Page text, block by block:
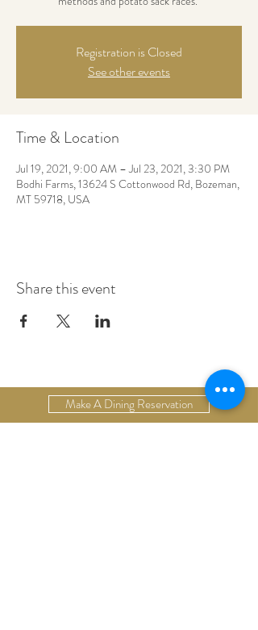
Registration is Closed
See other events
Time & Location
Jul 19, 2021, 9:00 AM – Jul 23, 2021, 3:30 PM
Bodhi Farms, 13624 S Cottonwood Rd, Bozeman,
MT 59718, USA
Share this event
Make A Dining Reservation